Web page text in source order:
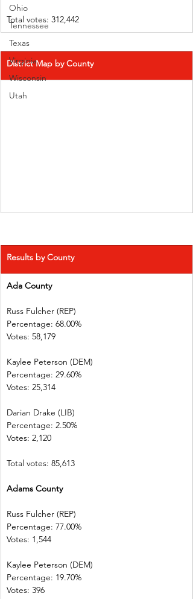
Ohio
Tennessee
Texas
Virginia
Wisconsin
Utah
Total votes: 312,442
District Map by County
Results by County
Ada County
Russ Fulcher (REP)
Percentage: 68.00%
Votes: 58,179
Kaylee Peterson (DEM)
Percentage: 29.60%
Votes: 25,314
Darian Drake (LIB)
Percentage: 2.50%
Votes: 2,120
Total votes: 85,613
Adams County
Russ Fulcher (REP)
Percentage: 77.00%
Votes: 1,544
Kaylee Peterson (DEM)
Percentage: 19.70%
Votes: 396